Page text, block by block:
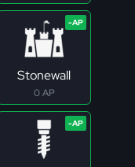
Stonewall
0 AP